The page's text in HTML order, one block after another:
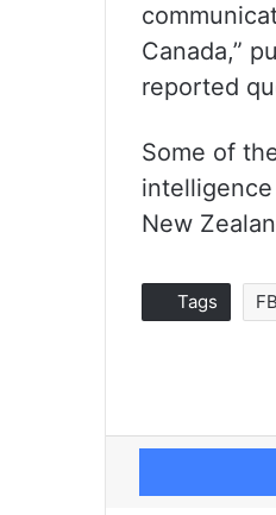
Canada,”
reported
Some of
New
Tags